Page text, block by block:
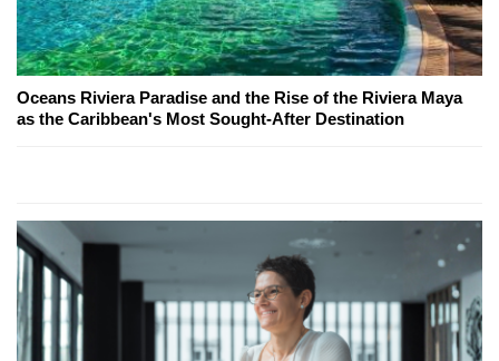
Oceans Riviera Paradise and the Rise of the Riviera Maya
as the Caribbean's Most Sought-After Destination